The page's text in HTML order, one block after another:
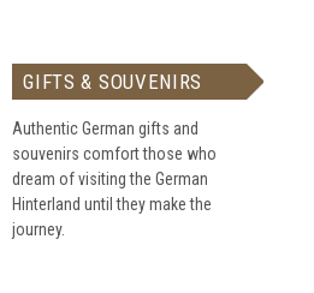
GIFTS & SOUVENIRS
Authentic German gifts and
souvenirs comfort those who
dream of visiting the German
Hinterland until they make the
journey.